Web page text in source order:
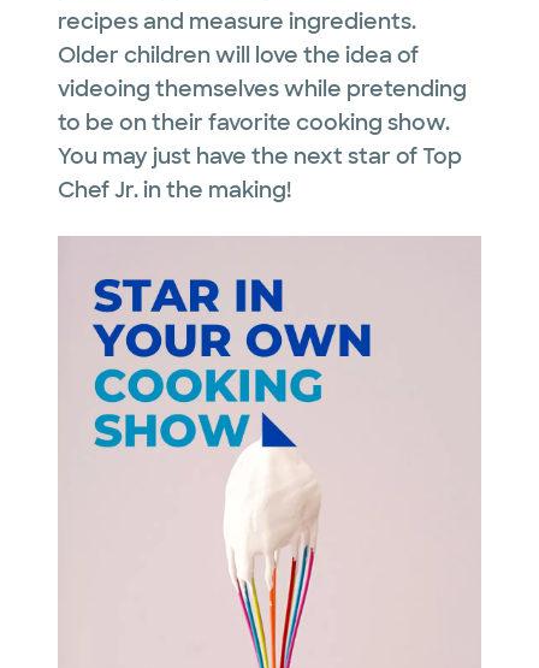
recipes and measure ingredients.
Older children will love the idea of
videoing themselves while pretending
to be on their favorite cooking show.
You may just have the next star of Top
Chef Jr. in the making!